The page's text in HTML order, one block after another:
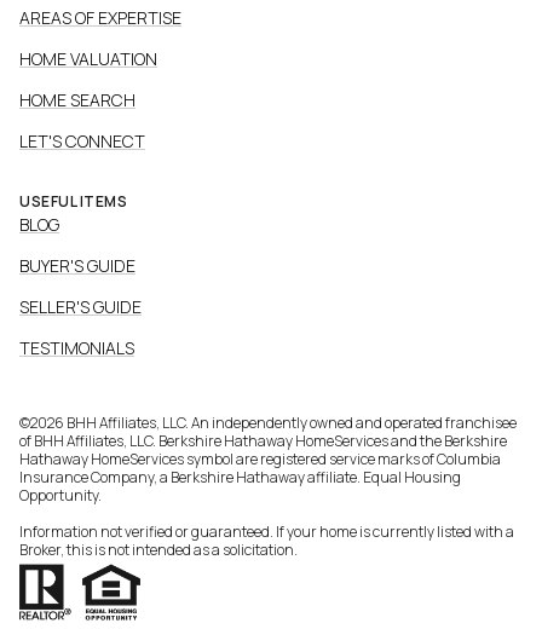
AREAS OF EXPERTISE
HOME VALUATION
HOME SEARCH
LET'S CONNECT
USEFUL ITEMS
BLOG
BUYER'S GUIDE
SELLER'S GUIDE
TESTIMONIALS
©2026 BHH Affiliates, LLC. An independently owned and operated franchisee
of BHH Affiliates, LLC. Berkshire Hathaway HomeServices and the Berkshire
Hathaway HomeServices symbol are registered service marks of Columbia
Insurance Company, a Berkshire Hathaway affiliate. Equal Housing
Opportunity.
Information not verified or guaranteed. If your home is currently listed with a
Broker, this is not intended as a solicitation.